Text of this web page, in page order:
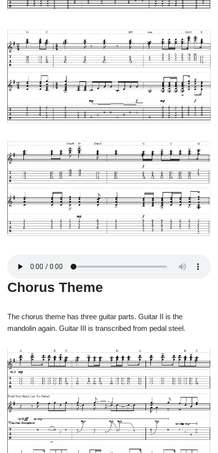
Chorus Theme
The chorus theme has three guitar parts. Guitar II is the
mandolin again. Guitar III is transcribed from pedal steel.